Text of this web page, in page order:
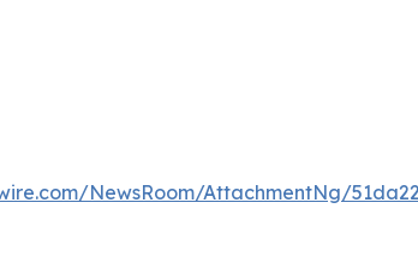
NewsRoom/AttachmentNg/